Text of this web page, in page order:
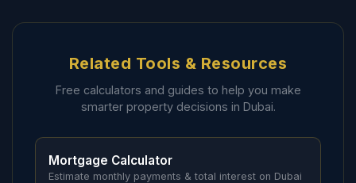
Related Tools & Resources
Free calculators and guides to help you make
smarter property decisions in Dubai.
Mortgage Calculator
Estimate monthly payments & total interest on Dubai